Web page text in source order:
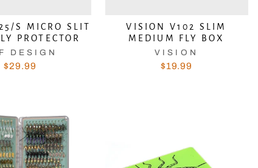
S MICRO SLIT
PROTECTOR
DESIGN
$29.99
VISION V102 SLIM
MEDIUM FLY BOX
VISION
$19.99
DON'T LET A GOOD